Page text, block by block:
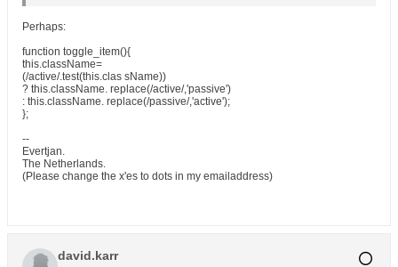
Perhaps:
function toggle_item(){
this.className=
(/active/.test(this.clas sName))
? this.className. replace(/active/,'passive')
: this.className. replace(/passive/,'active');
};
--
Evertjan.
The Netherlands.
(Please change the x'es to dots in my emailaddress)
david.karr